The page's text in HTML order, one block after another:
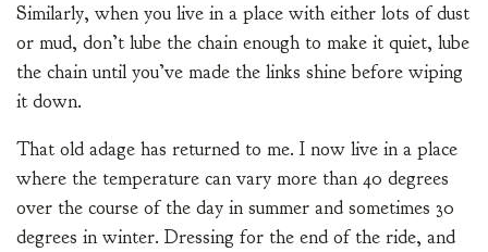
Similarly, when you live in a place with either lots of dust
or mud, don’t lube the chain enough to make it quiet, lube
the chain until you’ve made the links shine before wiping
it down.
That old adage has returned to me. I now live in a place
where the temperature can vary more than 40 degrees
over the course of the day in summer and sometimes 30
degrees in winter. Dressing for the end of the ride, and